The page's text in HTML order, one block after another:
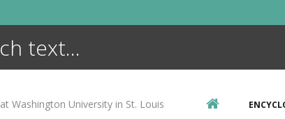
at Washington University in St. Louis